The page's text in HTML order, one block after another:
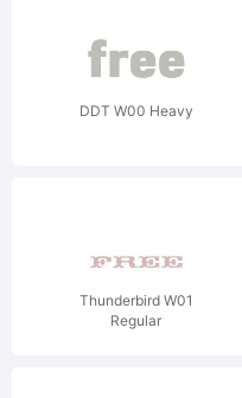
DDT W00 Heavy
Thunderbird W01
Regular